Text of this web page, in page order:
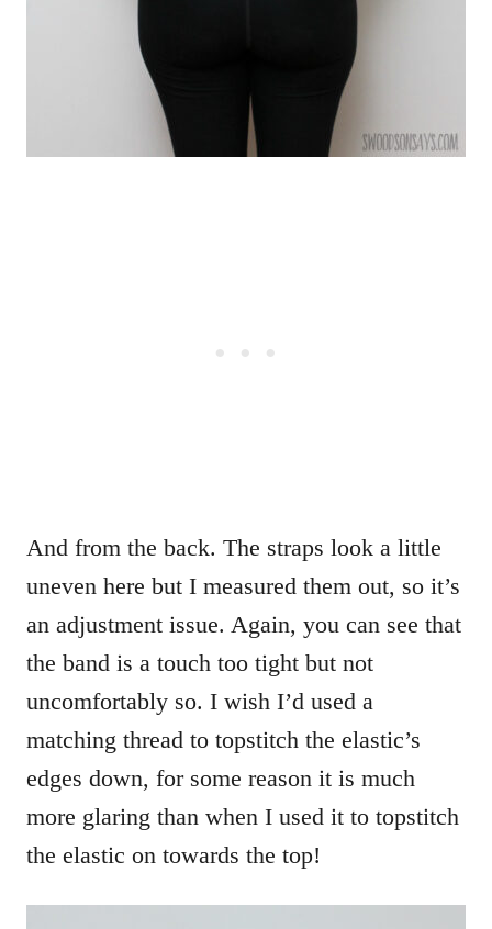
And from the back. The straps look a little
uneven here but I measured them out, so it’s
an adjustment issue. Again, you can see that
the band is a touch too tight but not
uncomfortably so. I wish I’d used a
matching thread to topstitch the elastic’s
edges down, for some reason it is much
more glaring than when I used it to topstitch
the elastic on towards the top!